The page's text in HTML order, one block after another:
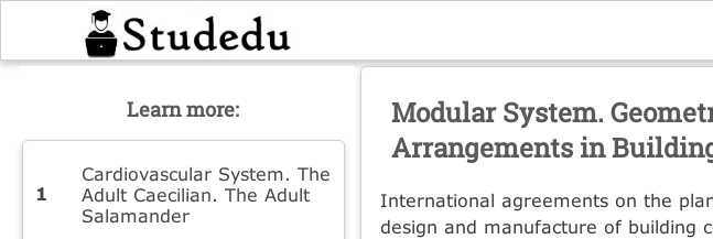
Modular System.
Arrangements in
International agreements on the
design and manufacture of building
Learn more:
Cardiovascular System. The
Adult Caecilian. The Adult
Salamander